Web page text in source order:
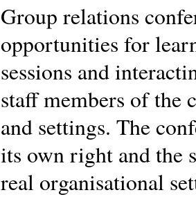
Group relations
opportunities for
sessions and
staff members of the
and settings. The
its own right and the
real organisational